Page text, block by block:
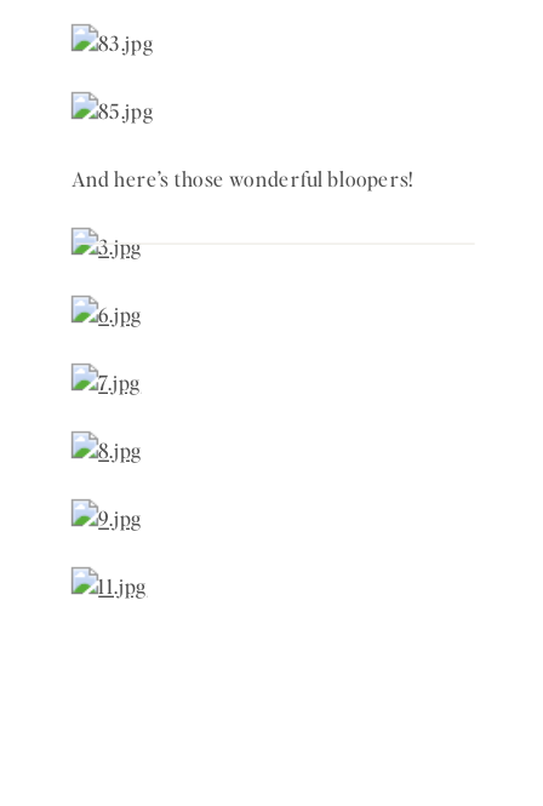
And here’s those wonderful bloopers!